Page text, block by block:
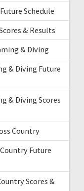
Schedule
& Results
& Diving
& Diving Future
& Diving Scores
Country
Future
Scores &